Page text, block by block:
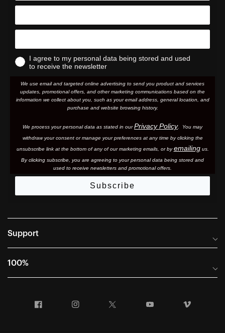
I agree to my personal data being stored and used
to receive the newsletter
We use email and targeted online advertising to send you product and services
updates, promotional offers, and other marketing communications based on the
information we collect about you, such as your email address, general location, and
purchase and website browsing history.
We process your personal data as stated in ourPrivacy Policy. You may
withdraw your consent or manage your preferences at any time by clicking the
unsubscribe link at the bottom of any of our marketing emails, or byemailingus.
By clicking subscribe, you are agreeing to your personal data being stored and
used to receive newsletters and promotional offers.
Subscribe
Support
Frequently Asked Questions
Terms of Sale
100%
Company Info
Facebook Instagram YouTube